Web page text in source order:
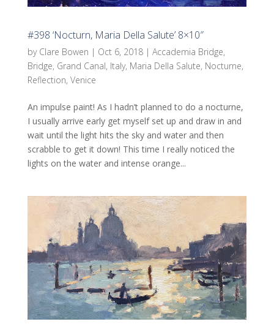
#398 ‘Nocturn, Maria Della Salute’ 8×10″
by Clare Bowen | Oct 6, 2018| Accademia Bridge,
Bridge, Grand Canal, Italy, Maria Della Salute, Nocturne,
Reflection, Venice
An impulse paint! As I hadn’t planned to do a nocturne,
I usually arrive early get myself set up and draw in and
wait until the light hits the sky and water and then
scrabble to get it down! This time I really noticed the
lights on the water and intense orange...